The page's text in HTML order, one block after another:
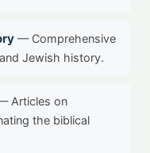
— Comprehensive
Jewish history.
Articles on
the biblical